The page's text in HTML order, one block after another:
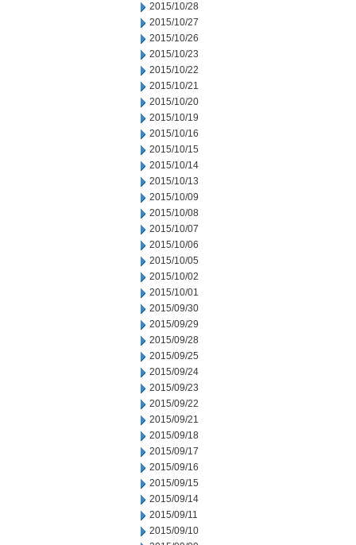
2015/10/28
2015/10/27
2015/10/26
2015/10/23
2015/10/22
2015/10/21
2015/10/20
2015/10/19
2015/10/16
2015/10/15
2015/10/14
2015/10/13
2015/10/09
2015/10/08
2015/10/07
2015/10/06
2015/10/05
2015/10/02
2015/10/01
2015/09/30
2015/09/29
2015/09/28
2015/09/25
2015/09/24
2015/09/23
2015/09/22
2015/09/21
2015/09/18
2015/09/17
2015/09/16
2015/09/15
2015/09/14
2015/09/11
2015/09/10